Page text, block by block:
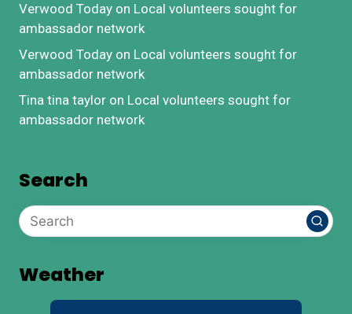
Verwood Today on Local volunteers sought for
ambassador network
Verwood Today on Local volunteers sought for
ambassador network
Tina tina taylor on Local volunteers sought for
ambassador network
Search
Weather